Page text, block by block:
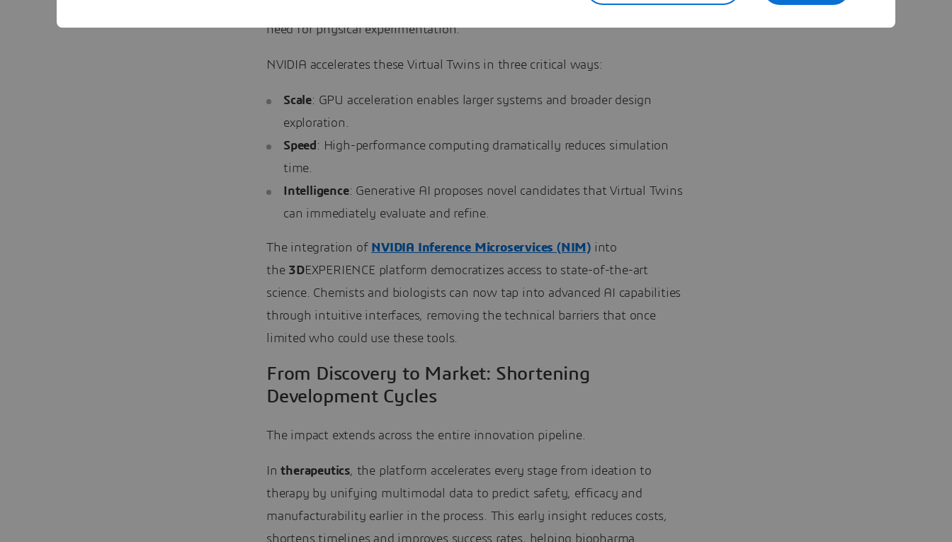
vast design spaces, and predict behavior with high fidelity, minimizing the
need for physical experimentation.
NVIDIA accelerates these Virtual Twins in three critical ways:
Scale: GPU acceleration enables larger systems and broader design
exploration.
Speed: High-performance computing dramatically reduces simulation
time.
Intelligence: Generative AI proposes novel candidates that Virtual Twins
can immediately evaluate and refine.
The integration of NVIDIA Inference Microservices (NIM) into
the 3DEXPERIENCE platform democratizes access to state-of-the-art
science. Chemists and biologists can now tap into advanced AI capabilities
through intuitive interfaces, removing the technical barriers that once
limited who could use these tools.
From Discovery to Market: Shortening
Development Cycles
The impact extends across the entire innovation pipeline.
Intherapeutics, the platform accelerates every stage from ideation to
therapy by unifying multimodal data to predict safety, efficacy and
manufacturability earlier in the process. This early insight reduces costs,
shortens timelines and improves success rates, helping biopharma